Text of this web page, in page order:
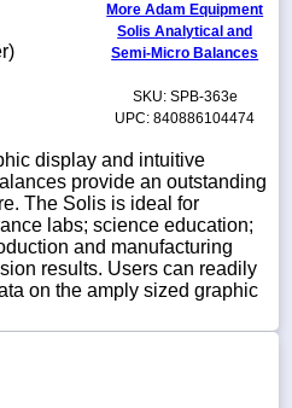
More Adam Equipment
Solis Analytical and
Semi-Micro Balances
SKU: SPB-363e
UPC: 840886104474
display and intuitive
provide an outstanding
The Solis is ideal for
labs; science education;
and manufacturing
results. Users can readily
on the amply sized graphic